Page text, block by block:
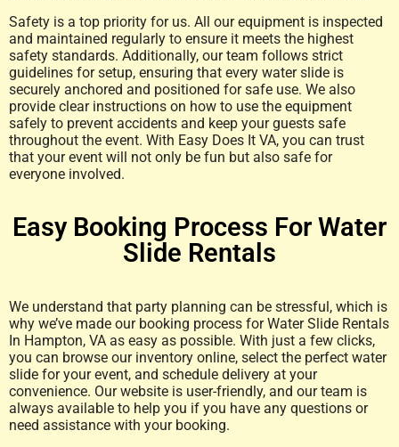
Safety is a top priority for us. All our equipment is inspected
and maintained regularly to ensure it meets the highest
safety standards. Additionally, our team follows strict
guidelines for setup, ensuring that every water slide is
securely anchored and positioned for safe use. We also
provide clear instructions on how to use the equipment
safely to prevent accidents and keep your guests safe
throughout the event. With Easy Does It VA, you can trust
that your event will not only be fun but also safe for
everyone involved.
Easy Booking Process For Water
Slide Rentals
We understand that party planning can be stressful, which is
why we’ve made our booking process for Water Slide Rentals
In Hampton, VA as easy as possible. With just a few clicks,
you can browse our inventory online, select the perfect water
slide for your event, and schedule delivery at your
convenience. Our website is user-friendly, and our team is
always available to help you if you have any questions or
need assistance with your booking.